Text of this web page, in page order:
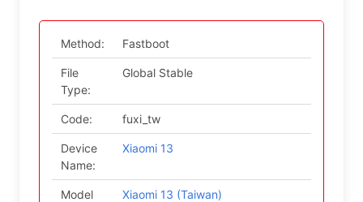
Method: Fastboot
File
Type:
Global Stable
Code: fuxi_tw
Device
Name:
Xiaomi 13
Model
Xiaomi 13 (Taiwan)